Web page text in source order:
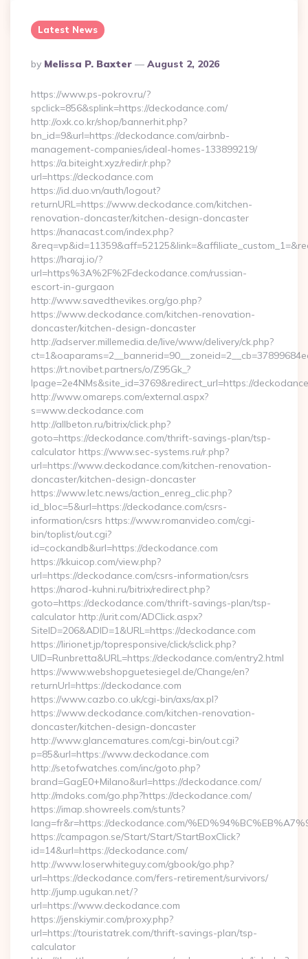
Latest News
Posted
By
By Melissa P. Baxter August 2, 2026
https://www.ps-pokrov.ru/?
spclick=856&splink=https://deckodance.com/
http://oxk.co.kr/shop/bannerhit.php?
bn_id=9&url=https://deckodance.com/airbnb-
management-companies/ideal-homes-133899219/
https://a.biteight.xyz/redir/r.php?
url=https://deckodance.com
https://id.duo.vn/auth/logout?
returnURL=https://www.deckodance.com/kitchen-
renovation-doncaster/kitchen-design-doncaster
https://nanacast.com/index.php?
https://haraj.io/?
url=https%3A%2F%2Fdeckodance.com/russian-
escort-in-gurgaon
http://www.savedthevikes.org/go.php?
https://www.deckodance.com/kitchen-renovation-
doncaster/kitchen-design-doncaster
http://adserver.millemedia.de/live/www/delivery/ck.php?
https://rt.novibet.partners/o/Z95Gk_?
lpage=2e4NMs&site_id=3769&redirect_url=https://
http://www.omareps.com/external.aspx?
s=www.deckodance.com
http://allbeton.ru/bitrix/click.php?
goto=https://deckodance.com/thrift-savings-plan/tsp-
calculator https://www.sec-systems.ru/r.php?
url=https://www.deckodance.com/kitchen-renovation-
doncaster/kitchen-design-doncaster
https://www.letc.news/action_enreg_clic.php?
id_bloc=5&url=https://deckodance.com/csrs-
information/csrs https://www.romanvideo.com/cgi-
bin/toplist/out.cgi?
id=cockandb&url=https://deckodance.com
https://kkuicop.com/view.php?
url=https://deckodance.com/csrs-information/csrs
https://narod-kuhni.ru/bitrix/redirect.php?
goto=https://deckodance.com/thrift-savings-plan/tsp-
calculator http://urit.com/ADClick.aspx?
SiteID=206&ADID=1&URL=https://deckodance.com
https://lirionet.jp/topresponsive/click/sclick.php?
UID=Runbretta&URL=https://deckodance.com/entry2.html
https://www.webshopguetesiegel.de/Change/en?
returnUrl=https://deckodance.com
https://www.cazbo.co.uk/cgi-bin/axs/ax.pl?
https://www.deckodance.com/kitchen-renovation-
doncaster/kitchen-design-doncaster
http://www.glancematures.com/cgi-bin/out.cgi?
p=85&url=https://www.deckodance.com
http://setofwatches.com/inc/goto.php?
brand=GagE0+Milano&url=https://deckodance.com/
http://mdoks.com/go.php?https://deckodance.com/
https://imap.showreels.com/stunts?
lang=fr&r=https://deckodance.com/
https://campagon.se/Start/Start/StartBoxClick?
id=14&url=https://deckodance.com/
http://www.loserwhiteguy.com/gbook/go.php?
url=https://deckodance.com/fers-retirement/survivors/
http://jump.ugukan.net/?
url=https://www.deckodance.com
https://jenskiymir.com/proxy.php?
url=https://touristatrek.com/thrift-savings-plan/tsp-
calculator